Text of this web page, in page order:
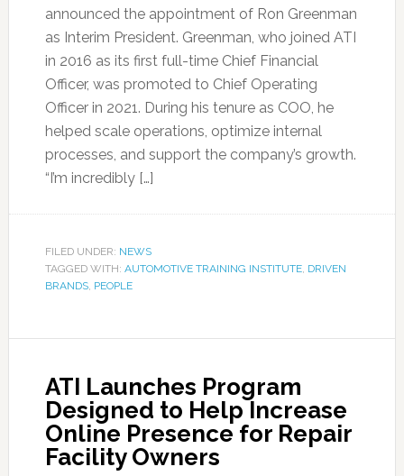
announced the appointment of Ron Greenman
as Interim President. Greenman, who joined ATI
in 2016 as its first full-time Chief Financial
Officer, was promoted to Chief Operating
Officer in 2021. During his tenure as COO, he
helped scale operations, optimize internal
processes, and support the company’s growth.
“I’m incredibly […]
FILED UNDER: NEWS
TAGGED WITH: AUTOMOTIVE TRAINING INSTITUTE, DRIVEN
BRANDS, PEOPLE
ATI Launches Program
Designed to Help Increase
Online Presence for Repair
Facility Owners